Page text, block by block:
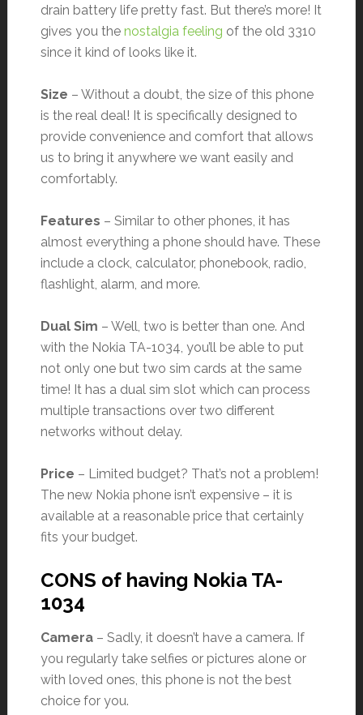
drain battery life pretty fast. But there’s more! It
gives you the nostalgia feeling of the old 3310
since it kind of looks like it.
Size – Without a doubt, the size of this phone
is the real deal! It is specifically designed to
provide convenience and comfort that allows
us to bring it anywhere we want easily and
comfortably.
Features – Similar to other phones, it has
almost everything a phone should have. These
include a clock, calculator, phonebook, radio,
flashlight, alarm, and more.
Dual Sim – Well, two is better than one. And
with the Nokia TA-1034, you’ll be able to put
not only one but two sim cards at the same
time! It has a dual sim slot which can process
multiple transactions over two different
networks without delay.
Price – Limited budget? That’s not a problem!
The new Nokia phone isn’t expensive – it is
available at a reasonable price that certainly
fits your budget.
CONS of having Nokia TA-
1034
Camera – Sadly, it doesn’t have a camera. If
you regularly take selfies or pictures alone or
with loved ones, this phone is not the best
choice for you.